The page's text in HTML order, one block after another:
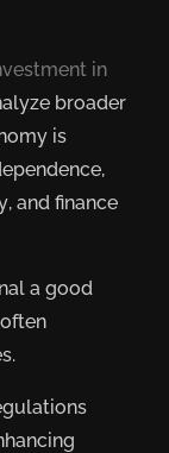
in
broader
is
and finance
a good